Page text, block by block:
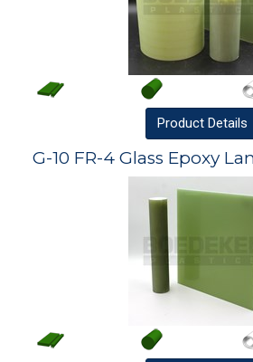
Product Details
G-10 FR-4 Glass Epoxy